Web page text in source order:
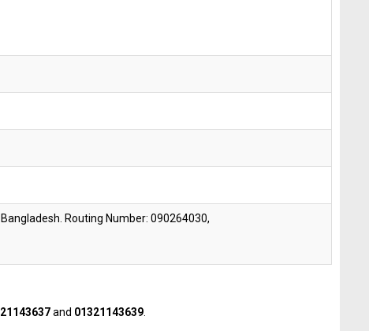
Routing Number: 090264030,
and 01321143639